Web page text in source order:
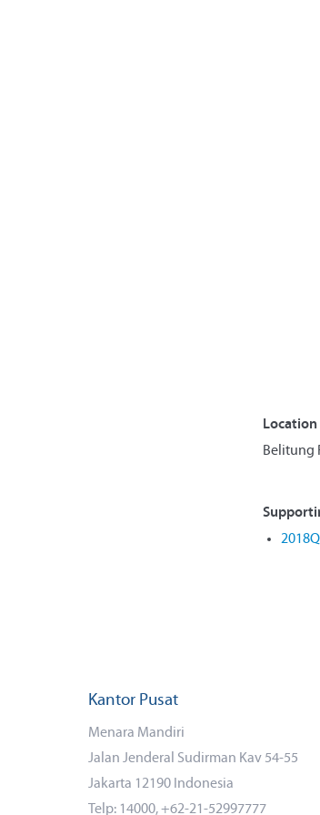
Location
Belitung
Kantor Pusat
Menara Mandiri
Jalan Jenderal Sudirman Kav 54-55
Jakarta 12190 Indonesia
Telp: 14000, +62-21-52997777